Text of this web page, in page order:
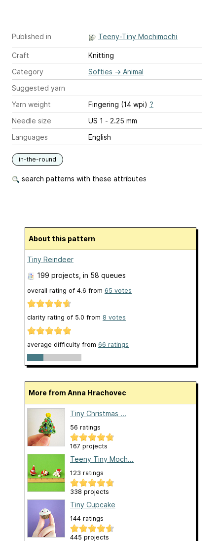
Published in Teeny-Tiny Mochimochi
Craft
Knitting
Category
Softies → Animal
Suggested yarn
Yarn weight
Fingering (14 wpi) ?
Needle size
US 1 - 2.25 mm
Languages
English
in-the-round
search patterns with these attributes
About this pattern
Tiny Reindeer
199 projects , in 58 queues
overall rating of 4.6 from 65 votes
clarity rating of 5.0 from 8 votes
average difficulty from 66 ratings
More from Anna Hrachovec
Tiny Christmas ...
56 ratings
167 projects
Teeny Tiny Moch...
123 ratings
338 projects
Tiny Cupcake
144 ratings
445 projects